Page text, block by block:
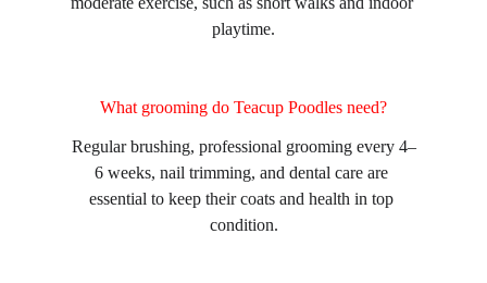
playtime.
What grooming do Teacup Poodles need?
Regular brushing, professional grooming every 4–
6 weeks, nail trimming, and dental care are
essential to keep their coats and health in top
condition.